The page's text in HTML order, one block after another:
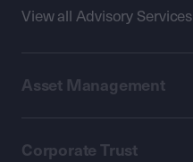
View all Advisory Services
Asset Management
Corporate Trust